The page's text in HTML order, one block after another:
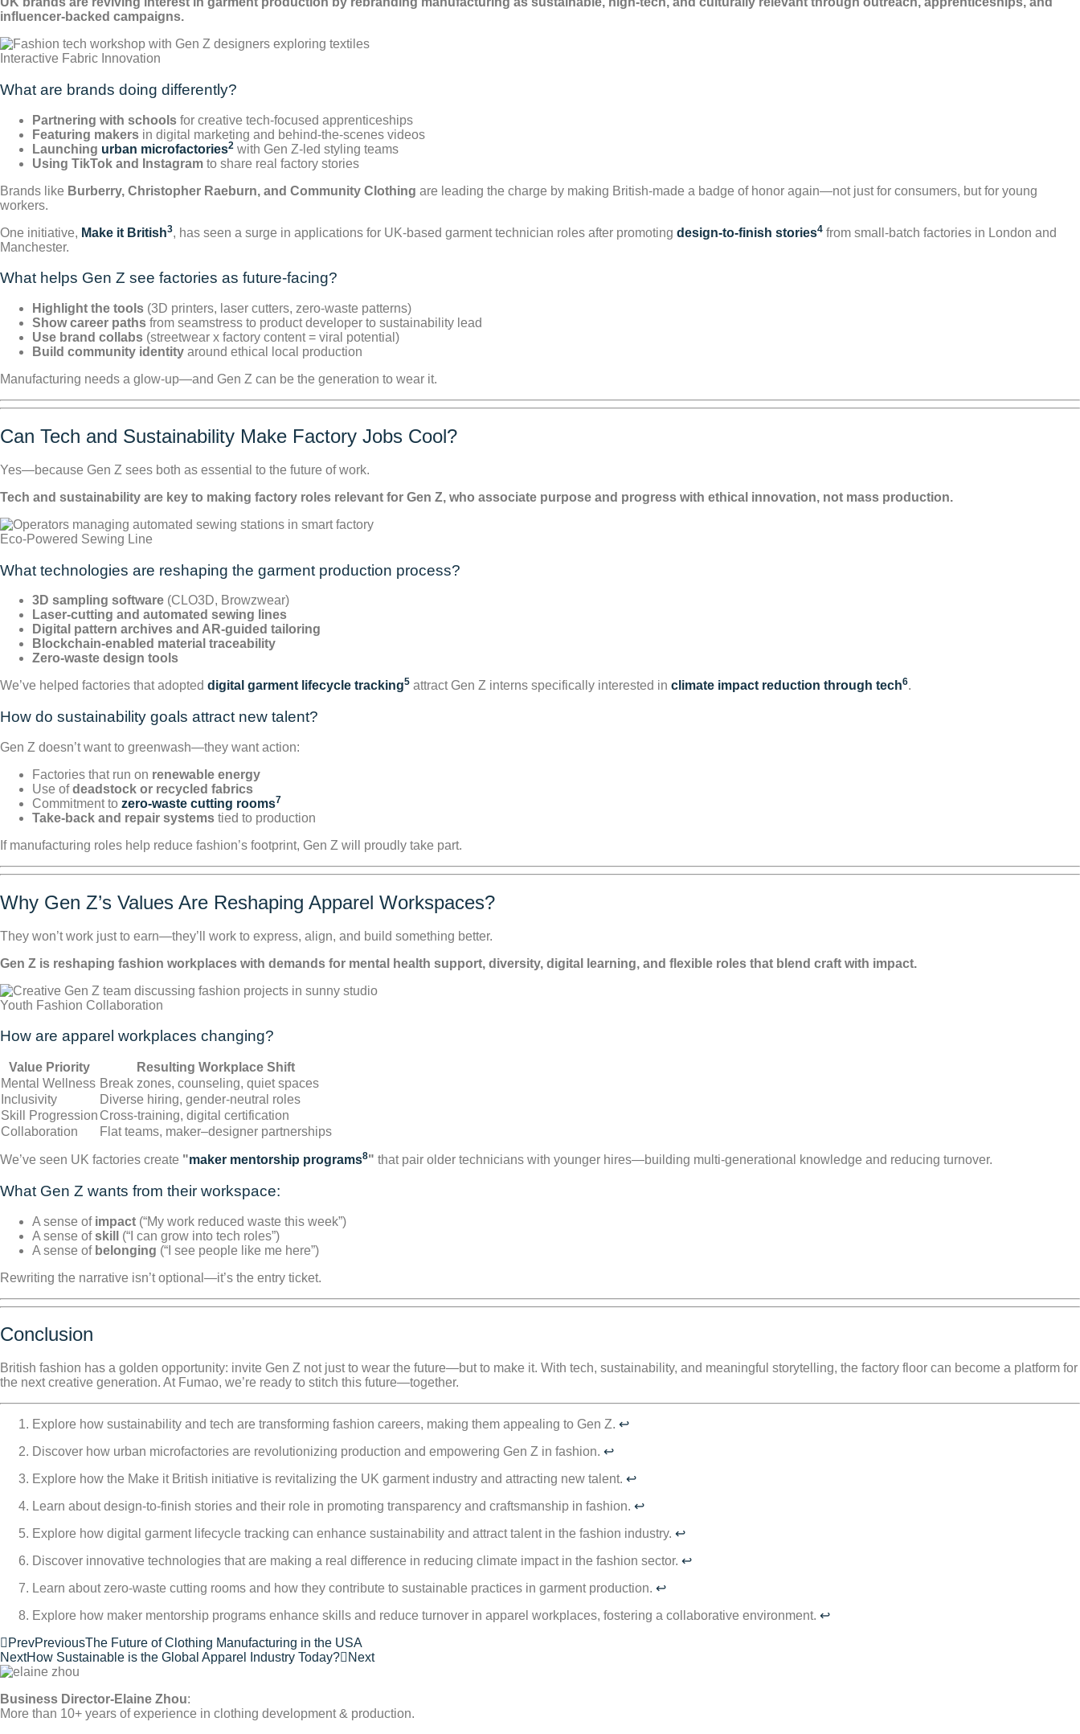
influencer-backed campaigns.
Interactive Fabric Innovation
What are brands doing differently?
Partnering with schools for creative tech-focused apprenticeships
Featuring makers in digital marketing and behind-the-scenes videos
Launching urban microfactories2 with Gen Z-led styling teams
Using TikTok and Instagram to share real factory stories
Brands like Burberry, Christopher Raeburn, and Community Clothing are leading the charge by making British-made a badge of honor again—not just for consumers, but for young
workers.
One initiative, Make it British3, has seen a surge in applications for UK-based garment technician roles after promoting design-to-finish stories4 from small-batch factories in London and
Manchester.
What helps Gen Z see factories as future-facing?
Highlight the tools (3D printers, laser cutters, zero-waste patterns)
Show career paths from seamstress to product developer to sustainability lead
Use brand collabs (streetwear x factory content = viral potential)
Build community identity around ethical local production
Manufacturing needs a glow-up—and Gen Z can be the generation to wear it.
Can Tech and Sustainability Make Factory Jobs Cool?
Yes—because Gen Z sees both as essential to the future of work.
Tech and sustainability are key to making factory roles relevant for Gen Z, who associate purpose and progress with ethical innovation, not mass production.
Eco-Powered Sewing Line
What technologies are reshaping the garment production process?
3D sampling software (CLO3D, Browzwear)
Laser-cutting and automated sewing lines
Digital pattern archives and AR-guided tailoring
Blockchain-enabled material traceability
Zero-waste design tools
We’ve helped factories that adopted digital garment lifecycle tracking5 attract Gen Z interns specifically interested in climate impact reduction through tech6.
How do sustainability goals attract new talent?
Gen Z doesn’t want to greenwash—they want action:
Factories that run on renewable energy
Use ofdeadstock or recycled fabrics
Commitment to zero-waste cutting rooms7
Take-back and repair systems tied to production
If manufacturing roles help reduce fashion’s footprint, Gen Z will proudly take part.
Why Gen Z’s Values Are Reshaping Apparel Workspaces?
They won’t work just to earn—they’ll work to express, align, and build something better.
Gen Z is reshaping fashion workplaces with demands for mental health support, diversity, digital learning, and flexible roles that blend craft with impact.
Youth Fashion Collaboration
How are apparel workplaces changing?
Value Priority
Resulting Workplace Shift
Mental Wellness Break zones, counseling, quiet spaces
Inclusivity
Diverse hiring, gender-neutral roles
Skill Progression Cross-training, digital certification
Collaboration
Flat teams, maker–designer partnerships
We’ve seen UK factories create "maker mentorship programs8" that pair older technicians with younger hires—building multi-generational knowledge and reducing turnover.
What Gen Z wants from their workspace:
A sense of impact (“My work reduced waste this week”)
A sense ofskill
(“I can grow into tech roles”)
A sense of belonging (“I see people like me here”)
Rewriting the narrative isn’t optional—it’s the entry ticket.
Conclusion
British fashion has a golden opportunity: invite Gen Z not just to wear the future—but to make it. With tech, sustainability, and meaningful storytelling, the factory floor can become a platform for
the next creative generation. At Fumao, we’re ready to stitch this future—together.
Explore how sustainability and tech are transforming fashion careers, making them appealing to Gen Z. ↩
Discover how urban microfactories are revolutionizing production and empowering Gen Z in fashion. ↩
Explore how the Make it British initiative is revitalizing the UK garment industry and attracting new talent. ↩
Learn about design-to-finish stories and their role in promoting transparency and craftsmanship in fashion. ↩
Explore how digital garment lifecycle tracking can enhance sustainability and attract talent in the fashion industry. ↩
Discover innovative technologies that are making a real difference in reducing climate impact in the fashion sector. ↩
Learn about zero-waste cutting rooms and how they contribute to sustainable practices in garment production. ↩
Explore how maker mentorship programs enhance skills and reduce turnover in apparel workplaces, fostering a collaborative environment. ↩
PrevPreviousThe Future of Clothing Manufacturing in the USA
NextHow Sustainable is the Global Apparel Industry Today? Next
Business Director-Elaine Zhou:
More than 10+ years of experience in clothing development & production.